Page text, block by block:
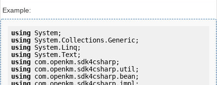
Example:
using
using
using
using
using
using
using